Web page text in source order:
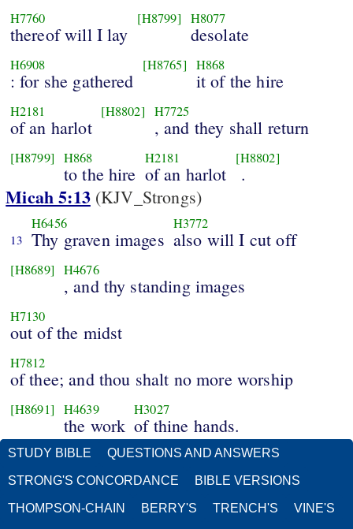
H7760
thereof will I lay
[H8799] H8077
desolate
H6908
: for she gathered
[H8765] H868
it of the hire
H2181
of an harlot
[H8802] H7725
, and they shall return
[H8799] H868
to the hire
H2181
of an harlot
[H8802]
.
Micah 5:13(KJV_Strongs)
13
H6456
Thy graven images
H3772
also will I cut off
[H8689] H4676
, and thy standing images
H7130
out of the midst
H7812
of thee; and thou shalt no more worship
[H8691] H4639
the work
H3027
of thine hands.
STUDY BIBLE QUESTIONS AND ANSWERS
STRONG'S CONCORDANCE BIBLE VERSIONS
THOMPSON-CHAIN BERRY'S TRENCH'S VINE'S